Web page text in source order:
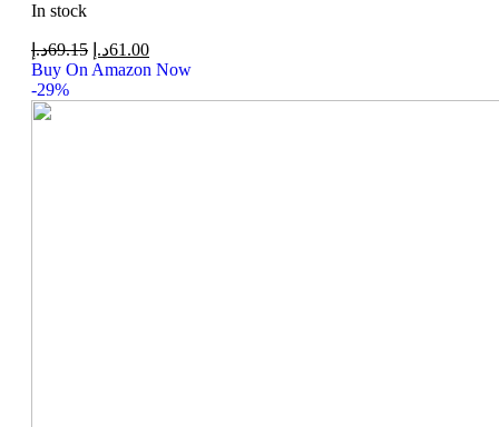
In stock
69.15د.إ 61.00د.إ
Buy On Amazon Now
-29%